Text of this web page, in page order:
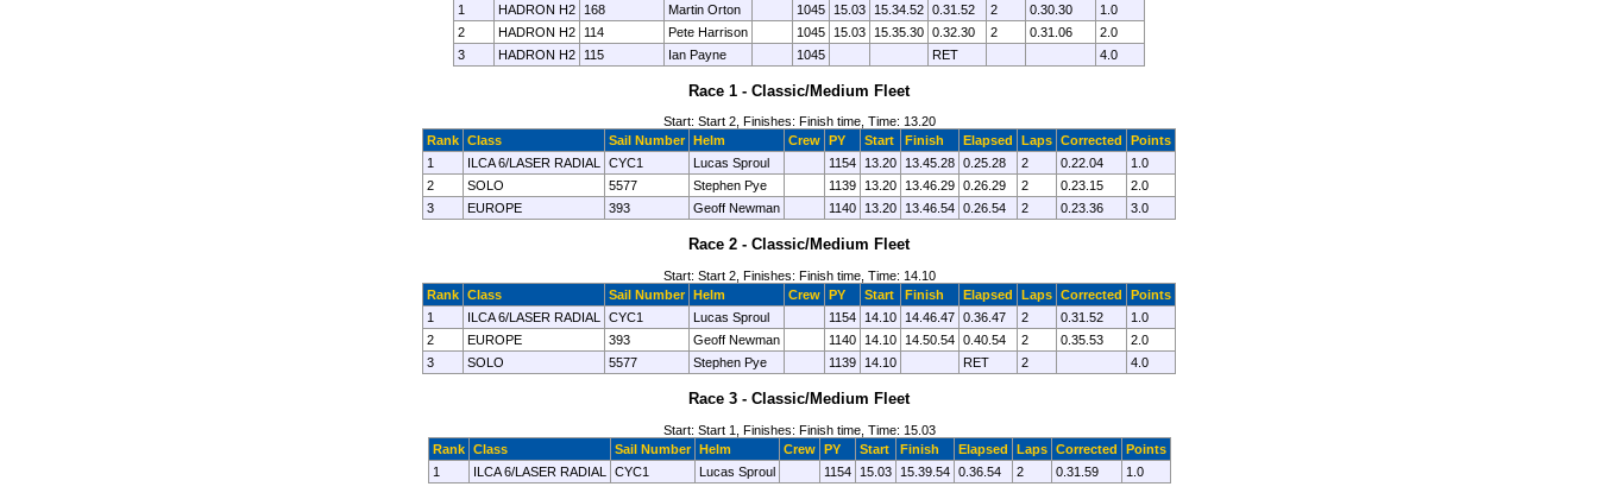
1
HADRON H2 168 Martin Orton 1045 15.03 15.34.52 0.31.52 2 0.30.30
1.0
2
HADRON H2 114 Pete Harrison 1045 15.03 15.35.30 0.32.30 2 0.31.06
2.0
3
HADRON H2 115 Ian Payne 1045 RET 4.0
Race 1 - Classic/Medium Fleet
Start: Start 2, Finishes: Finish time, Time: 13.20
Rank Class Sail Number Helm Crew PY Start Finish Elapsed Laps Corrected
Points
1
ILCA 6/LASER RADIAL CYC1 Lucas Sproul 1154 13.20 13.45.28 0.25.28 2 0.22.04
1.0
2
SOLO 5577 Stephen Pye 1139 13.20 13.46.29 0.26.29 2 0.23.15
2.0
3
EUROPE 393 Geoff Newman 1140 13.20 13.46.54 0.26.54 2 0.23.36 3.0
Race 2 - Classic/Medium Fleet
Start: Start 2, Finishes: Finish time, Time: 14.10
Rank Class Sail Number Helm Crew PY Start Finish Elapsed Laps Corrected
Points
1
ILCA 6/LASER RADIAL CYC1 Lucas Sproul 1154 14.10 14.46.47 0.36.47 2 0.31.52
1.0
2
EUROPE 393 Geoff Newman 1140 14.10 14.50.54 0.40.54 2 0.35.53
2.0
3
SOLO 5577 Stephen Pye 1139 14.10 RET 2 4.0
Race 3 - Classic/Medium Fleet
Start: Start 1, Finishes: Finish time, Time: 15.03
Rank
Class Sail Number Helm Crew PY Start Finish Elapsed Laps Corrected
Points
1
ILCA 6/LASER RADIAL CYC1 Lucas Sproul 1154 15.03 15.39.54 0.36.54 2 0.31.59 1.0